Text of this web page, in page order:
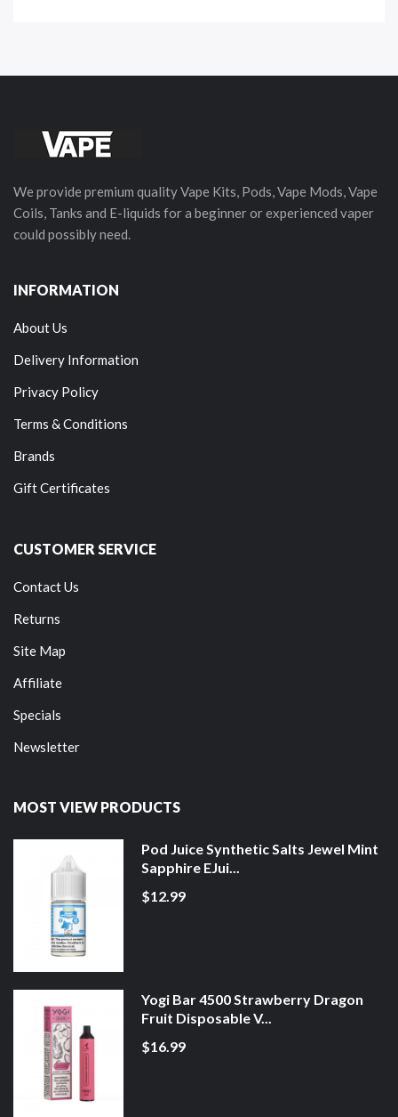
We provide premium quality Vape Kits, Pods, Vape Mods, Vape
Coils, Tanks and E-liquids for a beginner or experienced vaper
could possibly need.
INFORMATION
About Us
Delivery Information
Privacy Policy
Terms & Conditions
Brands
Gift Certificates
CUSTOMER SERVICE
Contact Us
Returns
Site Map
Affiliate
Specials
Newsletter
MOST VIEW PRODUCTS
Pod Juice Synthetic Salts Jewel Mint
Sapphire EJui...
$12.99
Yogi Bar 4500 Strawberry Dragon
Fruit Disposable V...
$16.99